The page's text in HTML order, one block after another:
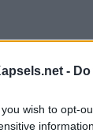
-
you wish to opt-